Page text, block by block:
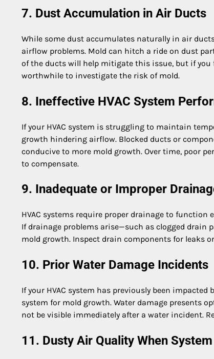
7. Dust Accumulation in Air Ducts
While some dust accumulates naturally in air
airflow problems. Mold can hitch a ride on dust
of the ducts will help mitigate this issue, but if
worthwhile to investigate the risk of mold.
8. Ineffective HVAC System
If your HVAC system is struggling to maintain
growth hindering airflow. Blocked ducts or
conducive to more mold growth. Over time, poor
to compensate.
9. Inadequate or Improper
HVAC systems require proper drainage to
If drainage problems arise—such as clogged
mold growth. Inspect drain components for leaks
10. Prior Water Damage Incidents
If your HVAC system has previously been
system for mold growth. Water damage presents
not be visible immediately after a water incident.
11. Dusty Air Quality When